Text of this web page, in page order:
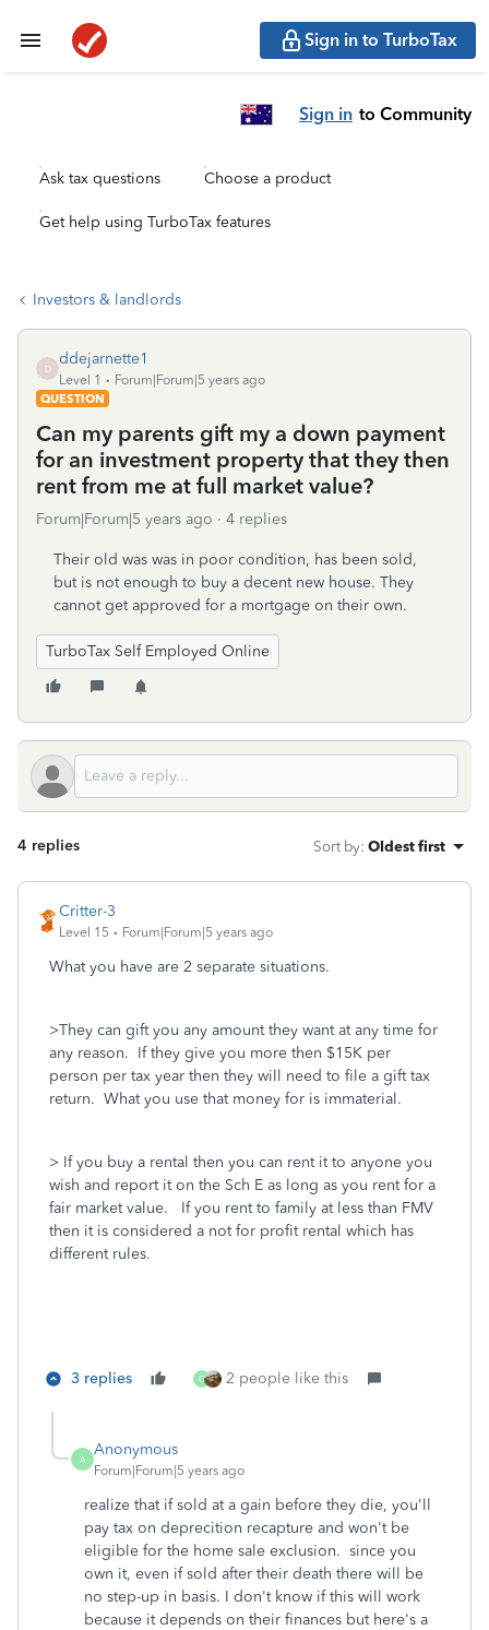
Sign in to TurboTax
Sign in to Community
Ask tax questions Choose a product
Get help using TurboTax features
Investors & landlords
D
ddejarnette1
Level 1
Forum|Forum|5 years ago
QUESTION
Can my parents gift my a down payment
for an investment property that they then
rent from me at full market value?
Forum|Forum|5 years ago 4 replies
Their old was was in poor condition, has been sold,
but is not enough to buy a decent new house. They
cannot get approved for a mortgage on their own.
TurboTax Self Employed Online
4 replies Sort by: Oldest first
Critter-3
Level 15 Forum|Forum|5 years ago
What you have are 2 separate situations.
>They can gift you any amount they want at any time for
any reason. If they give you more then $15K per
person per tax year then they will need to file a gift tax
return. What you use that money for is immaterial.
> If you buy a rental then you can rent it to anyone you
wish and report it on the Sch E as long as you rent for a
fair market value. If you rent to family at less than FMV
then it is considered a not for profit rental which has
different rules.
3 replies O 2 people like this
A
Anonymous
Forum|Forum|5 years ago
realize that if sold at a gain before they die, you'll
pay tax on deprecition recapture and won't be
eligible for the home sale exclusion. since you
own it, even if sold after their death there will be
no step-up in basis. I don't know if this will work
because it depends on their finances but here's a